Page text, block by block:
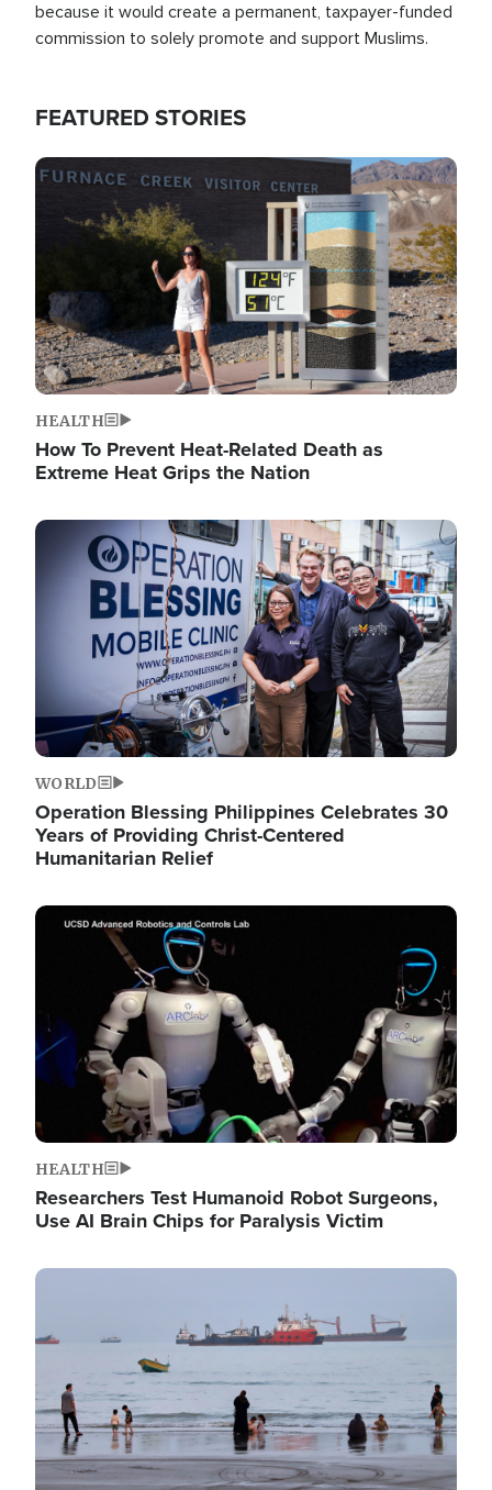
because it would create a permanent, taxpayer-funded
commission to solely promote and support Muslims.
FEATURED STORIES
Image
HEALTH
How To Prevent Heat-Related Death as
Extreme Heat Grips the Nation
Image
WORLD
Operation Blessing Philippines Celebrates 30
Years of Providing Christ-Centered
Humanitarian Relief
Image
HEALTH
Researchers Test Humanoid Robot Surgeons,
Use AI Brain Chips for Paralysis Victim
Image